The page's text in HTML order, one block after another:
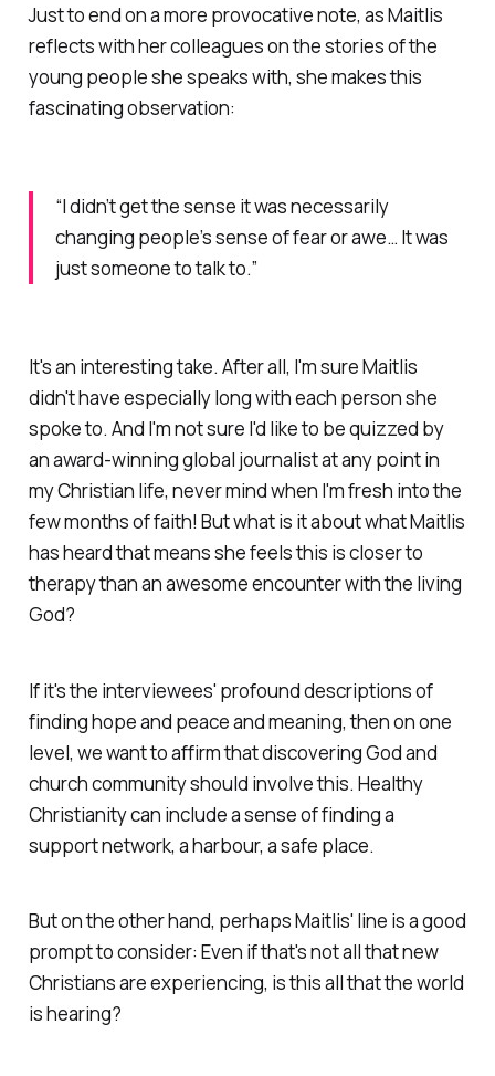
Just to end on a more provocative note, as Maitlis
reflects with her colleagues on the stories of the
young people she speaks with, she makes this
fascinating observation:
“I didn’t get the sense it was necessarily
changing people’s sense of fear or awe… It was
just someone to talk to.”
It's an interesting take. After all, I'm sure Maitlis
didn't have especially long with each person she
spoke to. And I'm not sure I'd like to be quizzed by
an award-winning global journalist at any point in
my Christian life, never mind when I'm fresh into the
few months of faith! But what is it about what Maitlis
has heard that means she feels this is closer to
therapy than an awesome encounter with the living
God?
If it's the interviewees' profound descriptions of
finding hope and peace and meaning, then on one
level, we want to affirm that discovering God and
church communityshould involve this. Healthy
Christianity can include a sense of finding a
support network, a harbour, a safe place.
But on the other hand, perhaps Maitlis' line is a good
prompt to consider: Even if that's not all that new
Christians are experiencing, is this all that the world
is hearing?